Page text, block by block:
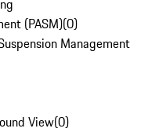
(PASM)(0)
Management
View(0)